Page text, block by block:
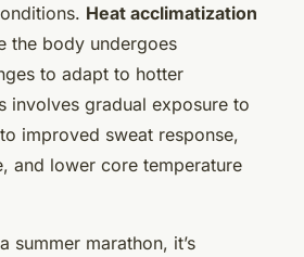
Heat acclimatization
the body undergoes
to adapt to hotter
involves gradual exposure to
improved sweat response,
and lower core temperature
summer marathon, it’s